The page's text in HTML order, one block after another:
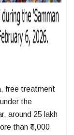
free treatment
the
around 25 lakh
than ₹4,000